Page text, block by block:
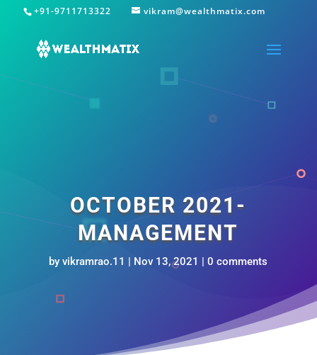
+91-9711713322 vikram@wealthmatix.com
OCTOBER 2021-
MANAGEMENT
byvikramrao.11 | Nov 13, 2021 |0 comments